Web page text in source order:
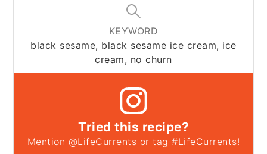
KEYWORD
black sesame, black sesame ice cream, ice
cream, no churn
Tried this recipe?
Mention @LifeCurrents or tag#LifeCurrents!